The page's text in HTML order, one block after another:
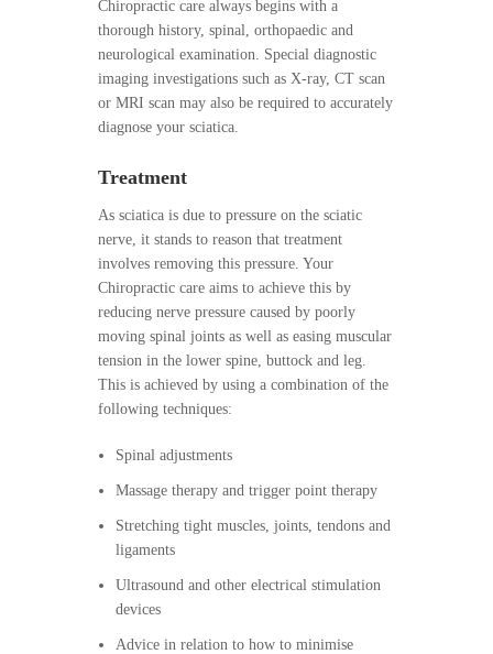
Chiropractic care always begins with a
thorough history, spinal, orthopaedic and
neurological examination. Special diagnostic
imaging investigations such as X-ray, CT scan
or MRI scan may also be required to accurately
diagnose your sciatica.
Treatment
As sciatica is due to pressure on the sciatic
nerve, it stands to reason that treatment
involves removing this pressure. Your
Chiropractic care aims to achieve this by
reducing nerve pressure caused by poorly
moving spinal joints as well as easing muscular
tension in the lower spine, buttock and leg.
This is achieved by using a combination of the
following techniques:
Spinal adjustments
Massage therapy and trigger point therapy
Stretching tight muscles, joints, tendons and
ligaments
Ultrasound and other electrical stimulation
devices
Advice in relation to how to minimise